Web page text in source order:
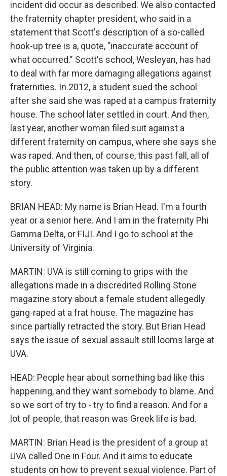
incident did occur as described. We also contacted
the fraternity chapter president, who said in a
statement that Scott's description of a so-called
hook-up tree is a, quote, "inaccurate account of
what occurred." Scott's school, Wesleyan, has had
to deal with far more damaging allegations against
fraternities. In 2012, a student sued the school
after she said she was raped at a campus fraternity
house. The school later settled in court. And then,
last year, another woman filed suit against a
different fraternity on campus, where she says she
was raped. And then, of course, this past fall, all of
the public attention was taken up by a different
story.
BRIAN HEAD: My name is Brian Head. I'm a fourth
year or a senior here. And I am in the fraternity Phi
Gamma Delta, or FIJI. And I go to school at the
University of Virginia.
MARTIN: UVA is still coming to grips with the
allegations made in a discredited Rolling Stone
magazine story about a female student allegedly
gang-raped at a frat house. The magazine has
since partially retracted the story. But Brian Head
says the issue of sexual assault still looms large at
UVA.
HEAD: People hear about something bad like this
happening, and they want somebody to blame. And
so we sort of try to - try to find a reason. And for a
lot of people, that reason was Greek life is bad.
MARTIN: Brian Head is the president of a group at
UVA called One in Four. And it aims to educate
students on how to prevent sexual violence. Part of